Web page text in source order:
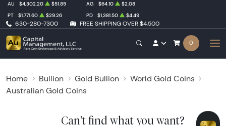
630-280-7300 FREE SHIPPING OVER $4,500
AU $4,302.20 $51.89 AG $64.10
$2.08
PT
$1,771.60 $29.26 PD $1,381.50 $4.49
0
Home Bullion Gold Bullion
World Gold Coins
Australian Gold Coins
Can't find what you want?